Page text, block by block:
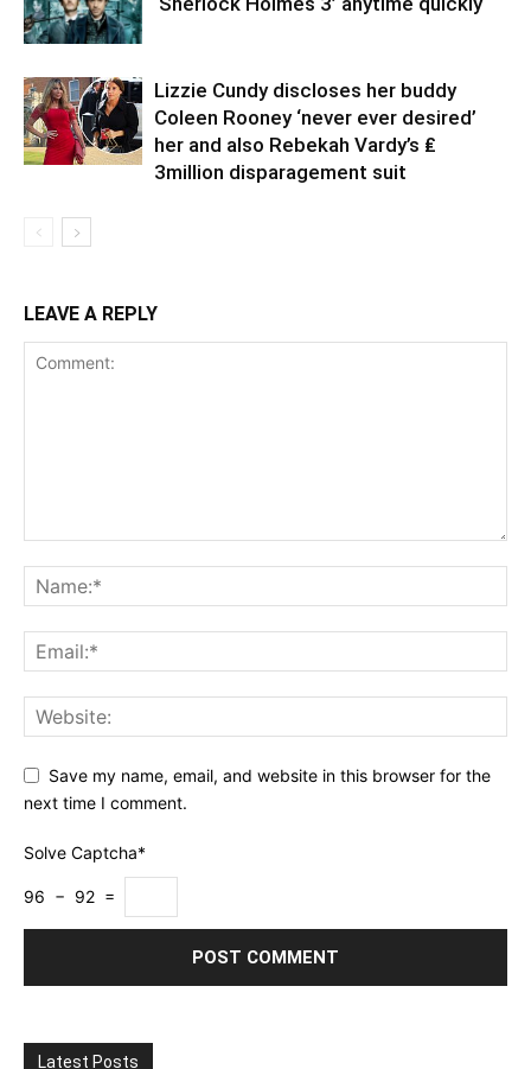
Lizzie Cundy discloses her buddy
Coleen Rooney ‘never ever desired’
her and also Rebekah Vardy’s ₤
3million disparagement suit
LEAVE A REPLY
Save my name, email, and website in this browser for the
next time I comment.
Solve Captcha*
96 − 92 =
Latest Posts